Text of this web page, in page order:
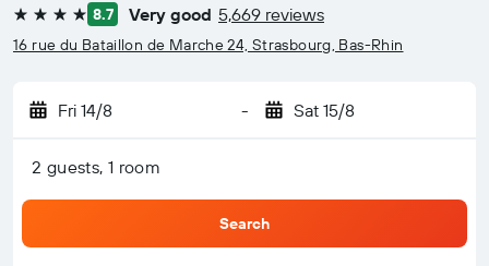
4 stars 8.7 Very good 5,669 reviews
16 rue du Bataillon de Marche 24, Strasbourg, Bas-Rhin
Fri 14/8 - Sat 15/8
2 guests, 1 room
Search